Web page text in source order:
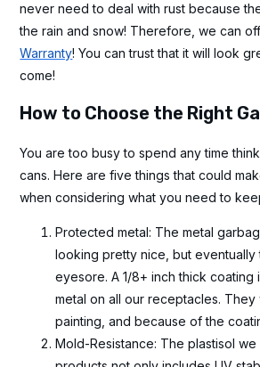
never need to deal with rust because
the rain and snow! Therefore, we can
Warranty! You can trust that it will look
come!
How to Choose the Right
You are too busy to spend any time
cans. Here are five things that could
when considering what you need to
Protected metal: The metal
looking pretty nice, but eventually
eyesore. A 1/8+ inch thick coating
metal on all our receptacles.
painting, and because of the
Mold-Resistance: The plastisol